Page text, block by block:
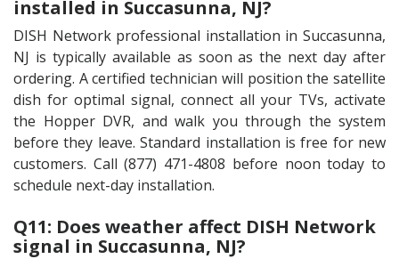
installed in Succasunna, NJ?
DISH Network professional installation in Succasunna,
NJ is typically available as soon as the next day after
ordering. A certified technician will position the satellite
dish for optimal signal, connect all your TVs, activate
the Hopper DVR, and walk you through the system
before they leave. Standard installation is free for new
customers. Call (877) 471-4808 before noon today to
schedule next-day installation.
Q11: Does weather affect DISH Network
signal in Succasunna, NJ?